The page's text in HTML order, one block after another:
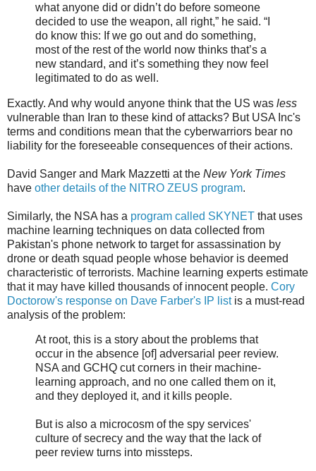
what anyone did or didn’t do before someone
decided to use the weapon, all right,” he said. “I
do know this: If we go out and do something,
most of the rest of the world now thinks that’s a
new standard, and it’s something they now feel
legitimated to do as well.
Exactly. And why would anyone think that the US was less
vulnerable than Iran to these kind of attacks? But USA Inc's
terms and conditions mean that the cyberwarriors bear no
liability for the foreseeable consequences of their actions.
David Sanger and Mark Mazzetti at the New York Times
have other details of the NITRO ZEUS program.
Similarly, the NSA has a program called SKYNET that uses
machine learning techniques on data collected from
Pakistan's phone network to target for assassination by
drone or death squad people whose behavior is deemed
characteristic of terrorists. Machine learning experts estimate
that it may have killed thousands of innocent people. Cory
Doctorow's response on Dave Farber's IP listis a must-read
analysis of the problem:
At root, this is a story about the problems that
occur in the absence [of] adversarial peer review.
NSA and GCHQ cut corners in their machine-
learning approach, and no one called them on it,
and they deployed it, and it kills people.
But is also a microcosm of the spy services'
culture of secrecy and the way that the lack of
peer review turns into missteps.